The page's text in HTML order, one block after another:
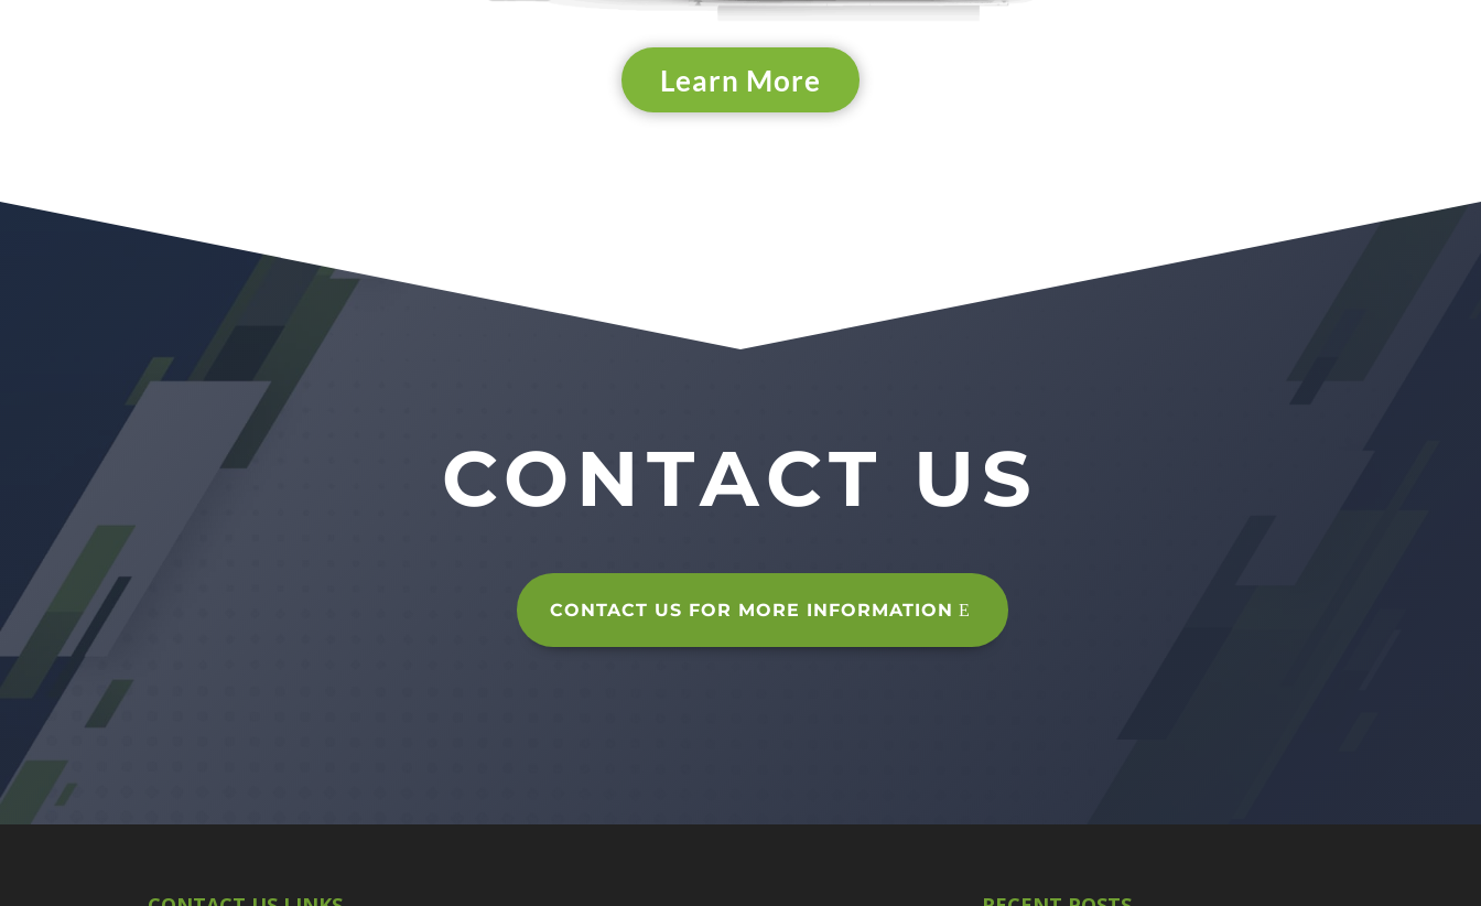
Learn More
CONTACT US
CONTACT US FOR MORE INFORMATION